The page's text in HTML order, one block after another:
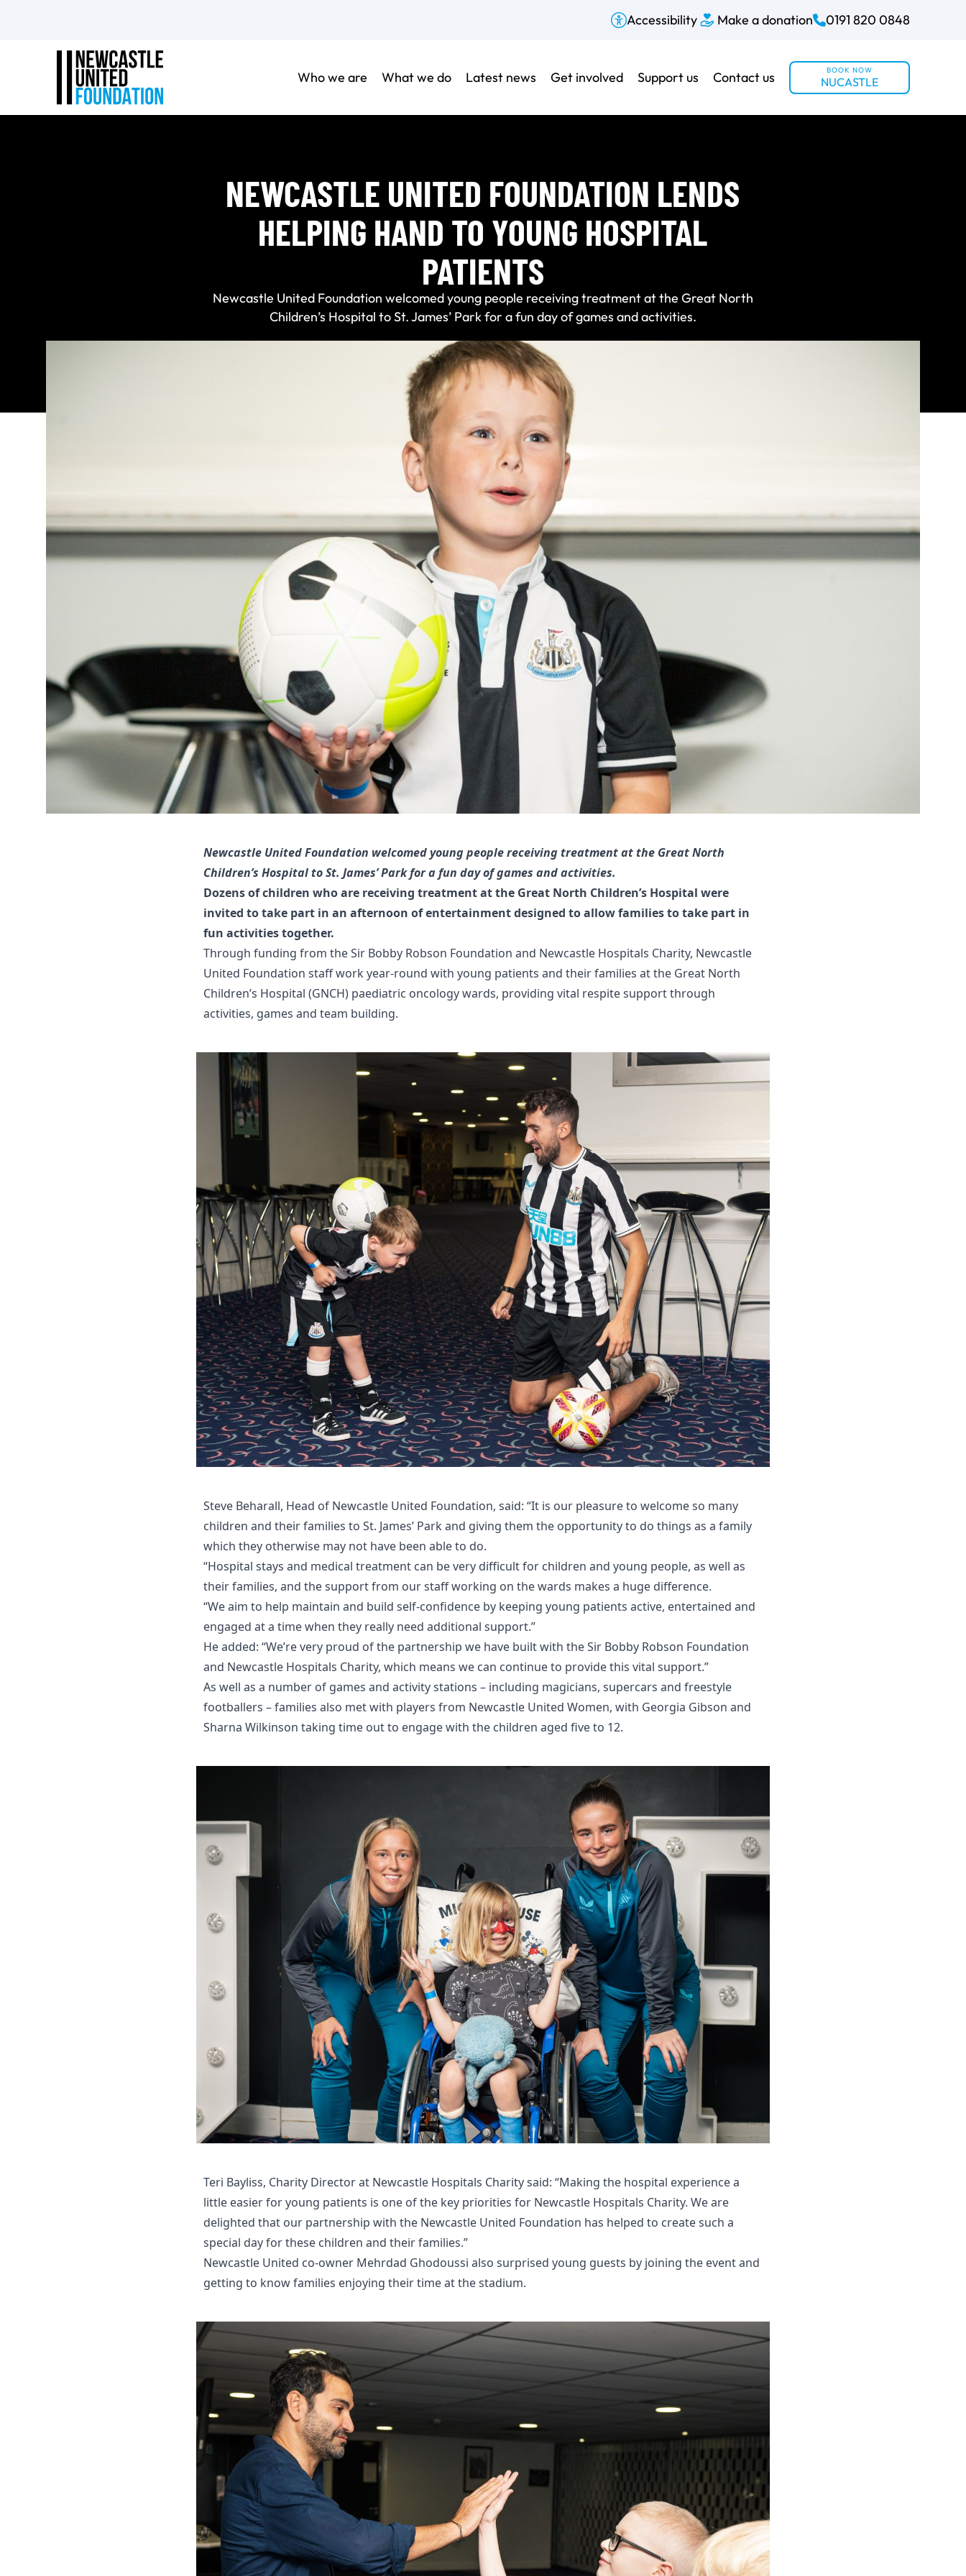
Accessibility Make a donation 0191 820 0848
Who we are What we do Latest news Get involved Support us Contact us BOOK NOW
NUCASTLE
NEWCASTLE UNITED FOUNDATION LENDS
HELPING HAND TO YOUNG HOSPITAL
PATIENTS
Newcastle United Foundation welcomed young people receiving treatment at the Great North
Children’s Hospital to St. James’ Park for a fun day of games and activities.
Newcastle United Foundation welcomed young people receiving treatment at the Great North
Children’s Hospital to St. James’ Park for a fun day of games and activities.
Dozens of children who are receiving treatment at the Great North Children’s Hospital were
invited to take part in an afternoon of entertainment designed to allow families to take part in
fun activities together.
Through funding from theSir Bobby Robson Foundation and Newcastle Hospitals Charity, Newcastle
United Foundation staff work year-round with young patients and their families at the Great North
Children’s Hospital (GNCH) paediatric oncology wards, providing vital respite support through
activities, games and team building.
Steve Beharall, Head of Newcastle United Foundation, said: “It is our pleasure to welcome so many
children and their families to St. James’ Park and giving them the opportunity to do things as a family
which they otherwise may not have been able to do.
“Hospital stays and medical treatment can be very difficult for children and young people, as well as
their families, and the support from our staff working on the wards makes a huge difference.
“We aim to help maintain and build self-confidence by keeping young patients active, entertained and
engaged at a time when they really need additional support.”
He added: “We’re very proud of the partnership we have built with the Sir Bobby Robson Foundation
and Newcastle Hospitals Charity, which means we can continue to provide this vital support.”
As well as a number of games and activity stations – including magicians, supercars and freestyle
footballers – families also met with players from Newcastle United Women, with Georgia Gibson and
Sharna Wilkinson taking time out to engage with the children aged five to 12.
Teri Bayliss, Charity Director at Newcastle Hospitals Charity said: “Making the hospital experience a
little easier for young patients is one of the key priorities for Newcastle Hospitals Charity. We are
delighted that our partnership with the Newcastle United Foundation has helped to create such a
special day for these children and their families.”
Newcastle United co-owner Mehrdad Ghodoussi also surprised young guests by joining the event and
getting to know families enjoying their time at the stadium.